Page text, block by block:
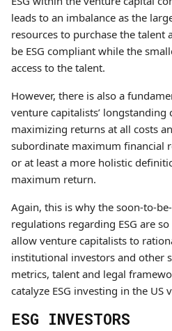
leads to an imbalance as the
resources to purchase the talent
be ESG compliant while the
access to the talent.
However, there is also a
venture capitalists’
maximizing returns at all costs
subordinate maximum financial
or at least a more holistic
maximum return.
Again, this is why the soon-to-
regulations regarding ESG are
allow venture capitalists to
institutional investors and other
metrics, talent and legal
catalyze ESG investing in the
ESG INVESTORS